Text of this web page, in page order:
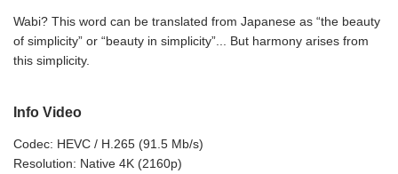
Wabi? This word can be translated from Japanese as “the beauty
of simplicity” or “beauty in simplicity”... But harmony arises from
this simplicity.
Info Video
Codec: HEVC / H.265 (91.5 Mb/s)
Resolution: Native 4K (2160p)